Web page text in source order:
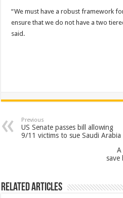
“We must have a robust framework
ensure that we do not have a two
said.
Previous
US Senate passes bill allowing
9/11 victims to sue Saudi Arabia
A
save
Related Articles